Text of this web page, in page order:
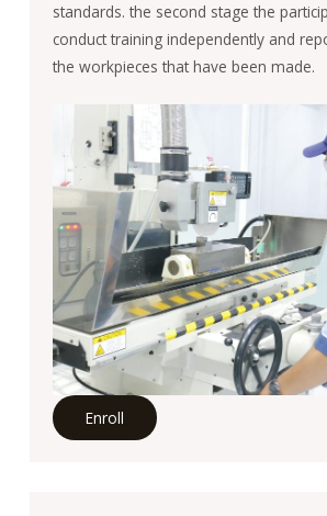
standards. the second stage the
conduct training independently and
the workpieces that have been made.
Enroll